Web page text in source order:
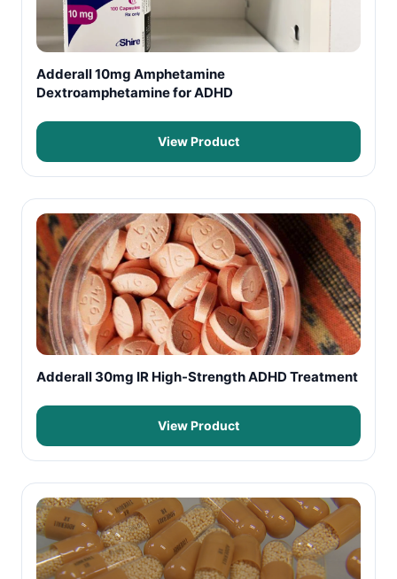
Adderall 10mg Amphetamine
Dextroamphetamine for ADHD
View Product
Adderall 30mg IR High-Strength ADHD Treatment
View Product